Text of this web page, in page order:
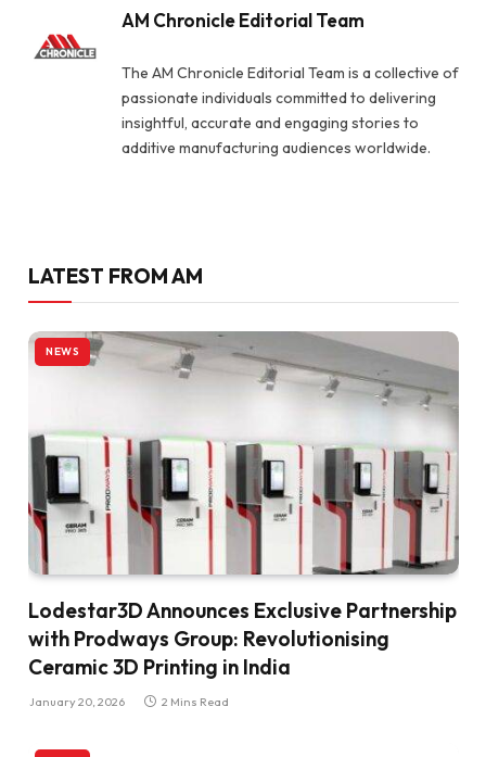
AM Chronicle Editorial Team
The AM Chronicle Editorial Team is a collective of
passionate individuals committed to delivering
insightful, accurate and engaging stories to
additive manufacturing audiences worldwide.
LATEST FROM AM
NEWS
Lodestar3D Announces Exclusive Partnership
with Prodways Group: Revolutionising
Ceramic 3D Printing in India
January 20, 2026 2 Mins Read